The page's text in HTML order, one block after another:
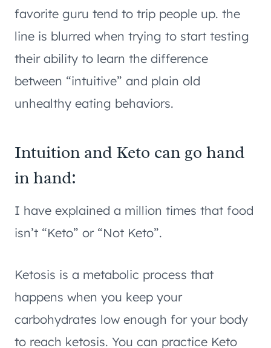
favorite guru tend to trip people up. the
line is blurred when trying to start testing
their ability to learn the difference
between “intuitive” and plain old
unhealthy eating behaviors.
Intuition and Keto can go hand
in hand:
I have explained a million times that food
isn’t “Keto” or “Not Keto”.
Ketosis is a metabolic process that
happens when you keep your
carbohydrates low enough for your body
to reach ketosis. You can practice Keto